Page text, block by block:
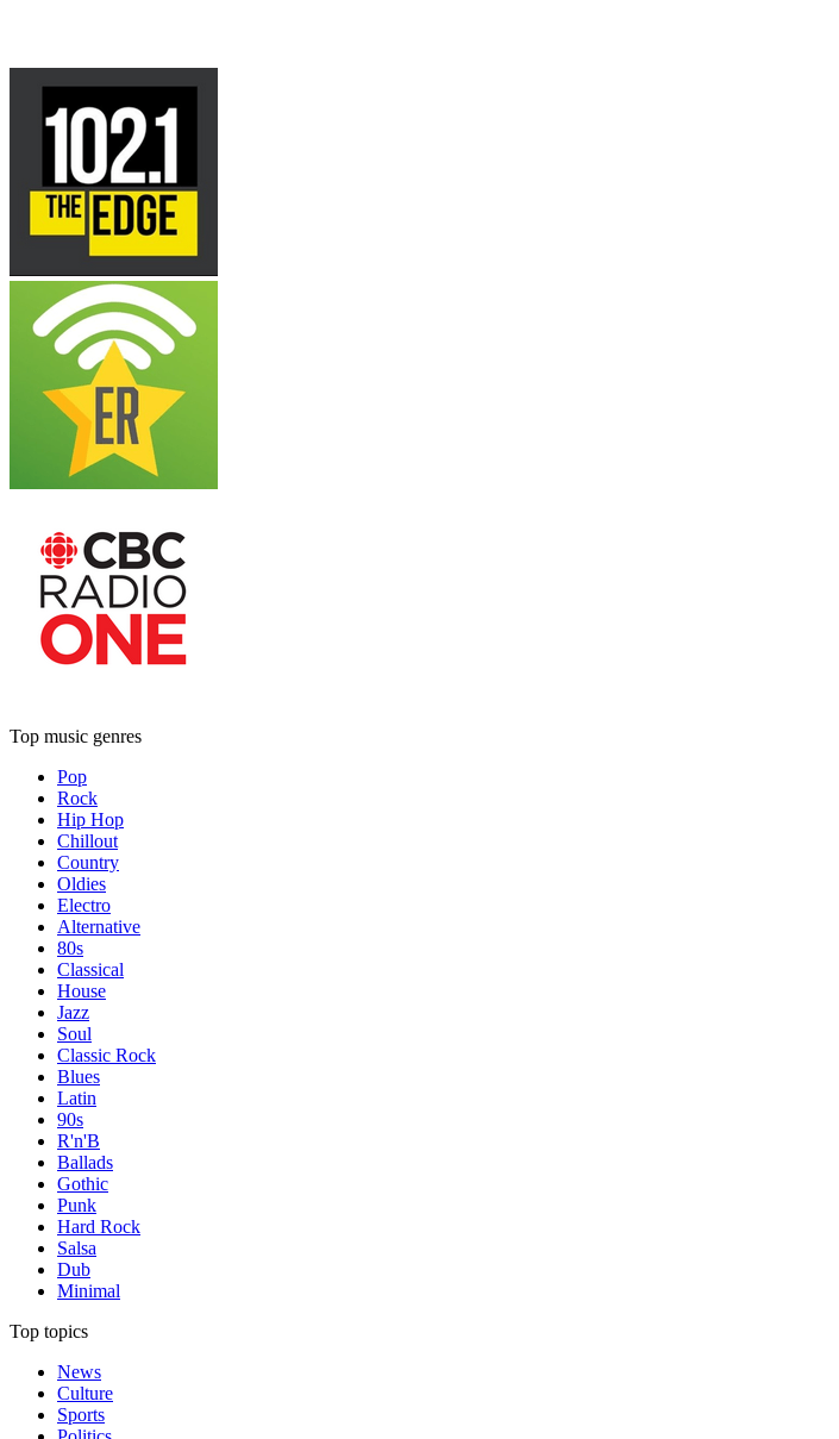
Top music genres
Pop
Rock
Hip Hop
Chillout
Country
Oldies
Electro
Alternative
80s
Classical
House
Jazz
Soul
Classic Rock
Blues
Latin
90s
R'n'B
Ballads
Gothic
Punk
Hard Rock
Salsa
Dub
Minimal
Top topics
News
Culture
Sports